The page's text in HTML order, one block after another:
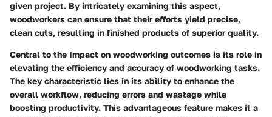
given project. By intricately examining this aspect,
woodworkers can ensure that their efforts yield precise,
clean cuts, resulting in finished products of superior quality.
Central to the Impact on woodworking outcomes is its role in
elevating the efficiency and accuracy of woodworking tasks.
The key characteristic lies in its ability to enhance the
overall workflow, reducing errors and wastage while
boosting productivity. This advantageous feature makes it a